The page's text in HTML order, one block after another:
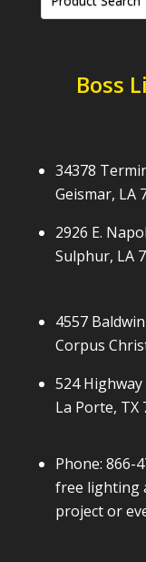
Boss
34378
Geismar, LA
2926 E.
Sulphur, LA
4557
Corpus
524 Highway
La Porte, TX
Phone: 866-
free lighting
project or